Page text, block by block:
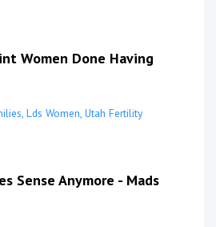
Women Done Having
Lds Women Utah Fertility
Sense Anymore - Mads